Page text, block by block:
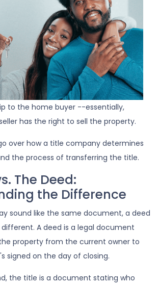
to the home buyer --essentially,
has the right to sell the property.
over how a title company determines
the process of transferring the title.
The Deed:
the Difference
sound like the same document, a deed
A deed is a legal document
property from the current owner to
signed on the day of closing.
the title is a document stating who